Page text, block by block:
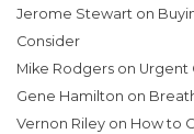
Jerome Stewart on
Consider
Mike Rodgers on Urgent
Gene Hamilton on
Vernon Riley on How to